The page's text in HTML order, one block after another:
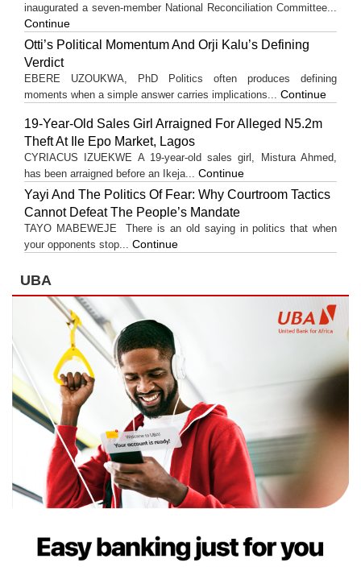
inaugurated a seven-member National Reconciliation Committee...
Continue
Otti’s Political Momentum And Orji Kalu’s Defining
Verdict
EBERE UZOUKWA, PhD Politics often produces defining
moments when a simple answer carries implications... Continue
19-Year-Old Sales Girl Arraigned For Alleged N5.2m
Theft At Ile Epo Market, Lagos
CYRIACUS IZUEKWE A 19-year-old sales girl, Mistura Ahmed,
has been arraigned before an Ikeja... Continue
Yayi And The Politics Of Fear: Why Courtroom Tactics
Cannot Defeat The People’s Mandate
TAYO MABEWEJE There is an old saying in politics that when
your opponents stop... Continue
UBA